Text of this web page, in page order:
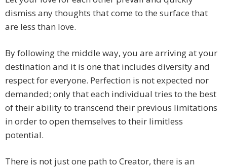
dismiss any thoughts that come to the surface that
are less than love.
By following the middle way, you are arriving at your
destination and it is one that includes diversity and
respect for everyone. Perfection is not expected nor
demanded; only that each individual tries to the best
of their ability to transcend their previous limitations
in order to open themselves to their limitless
potential.
There is not just one path to Creator, there is an